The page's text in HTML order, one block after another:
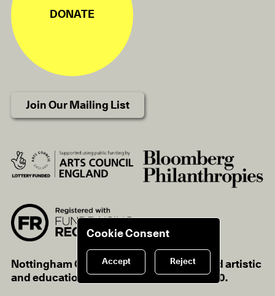
DONATE
Join Our Mailing List
Nottingham Contemporary is a registered artistic
and educational charity, charity no.1116670.
Cookie Consent
Accept Reject